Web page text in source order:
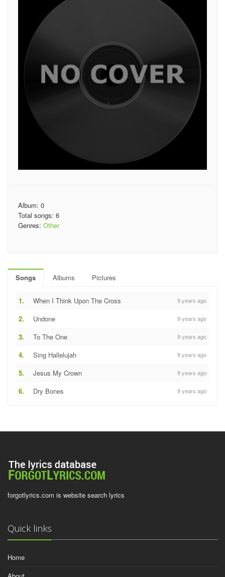
Album: 0
Total songs: 6
Genres: Other
Songs Albums Pictures
1. When I Think Upon The Cross 9 years ago
2. Undone 9 years ago
3. To The One 9 years ago
4. Sing Hallelujah 9 years ago
5. Jesus My Crown 9 years ago
6. Dry Bones 9 years ago
forgotlyrics.com is website search lyrics
Quick links
Home